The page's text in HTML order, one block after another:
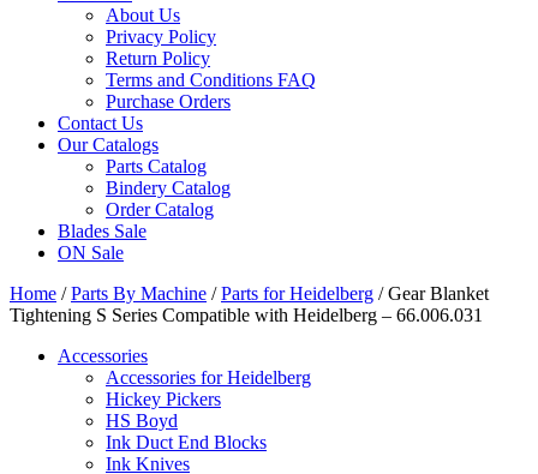
About Us
Privacy Policy
Return Policy
Terms and Conditions FAQ
Purchase Orders
Contact Us
Our Catalogs
Parts Catalog
Bindery Catalog
Order Catalog
Blades Sale
ON Sale
Home /Parts By Machine /Parts for Heidelberg / Gear Blanket
Tightening S Series Compatible with Heidelberg – 66.006.031
Accessories
Accessories for Heidelberg
Hickey Pickers
HS Boyd
Ink Duct End Blocks
Ink Knives